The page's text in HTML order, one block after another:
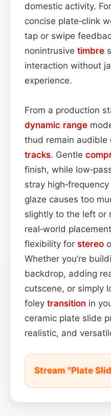
domestic activity.
concise plate‑clink
tap or swipe
nonintrusive timbre
interaction without
experience.
From a production
dynamic range
thud remain audible
tracks. Gentle
finish, while
stray
glaze causes too
slightly to the left or
real‑world
flexibility for stereo
Whether you’re
backdrop, adding
cutscene, or simply
foley transition in
ceramic plate slide
realistic, and
Stream "Plate